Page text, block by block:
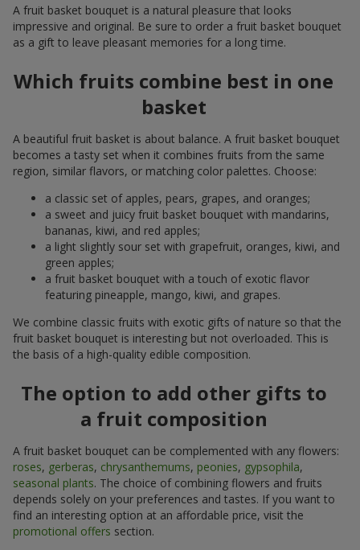
A fruit basket bouquet is a natural pleasure that looks
impressive and original. Be sure to order a fruit basket bouquet
as a gift to leave pleasant memories for a long time.
Which fruits combine best in one
basket
A beautiful fruit basket is about balance. A fruit basket bouquet
becomes a tasty set when it combines fruits from the same
region, similar flavors, or matching color palettes. Choose:
a classic set of apples, pears, grapes, and oranges;
a sweet and juicy fruit basket bouquet with mandarins,
bananas, kiwi, and red apples;
a light slightly sour set with grapefruit, oranges, kiwi, and
green apples;
a fruit basket bouquet with a touch of exotic flavor
featuring pineapple, mango, kiwi, and grapes.
We combine classic fruits with exotic gifts of nature so that the
fruit basket bouquet is interesting but not overloaded. This is
the basis of a high-quality edible composition.
The option to add other gifts to
a fruit composition
A fruit basket bouquet can be complemented with any flowers:
roses, gerberas, chrysanthemums, peonies, gypsophila,
seasonal plants. The choice of combining flowers and fruits
depends solely on your preferences and tastes. If you want to
find an interesting option at an affordable price, visit the
promotional offers section.